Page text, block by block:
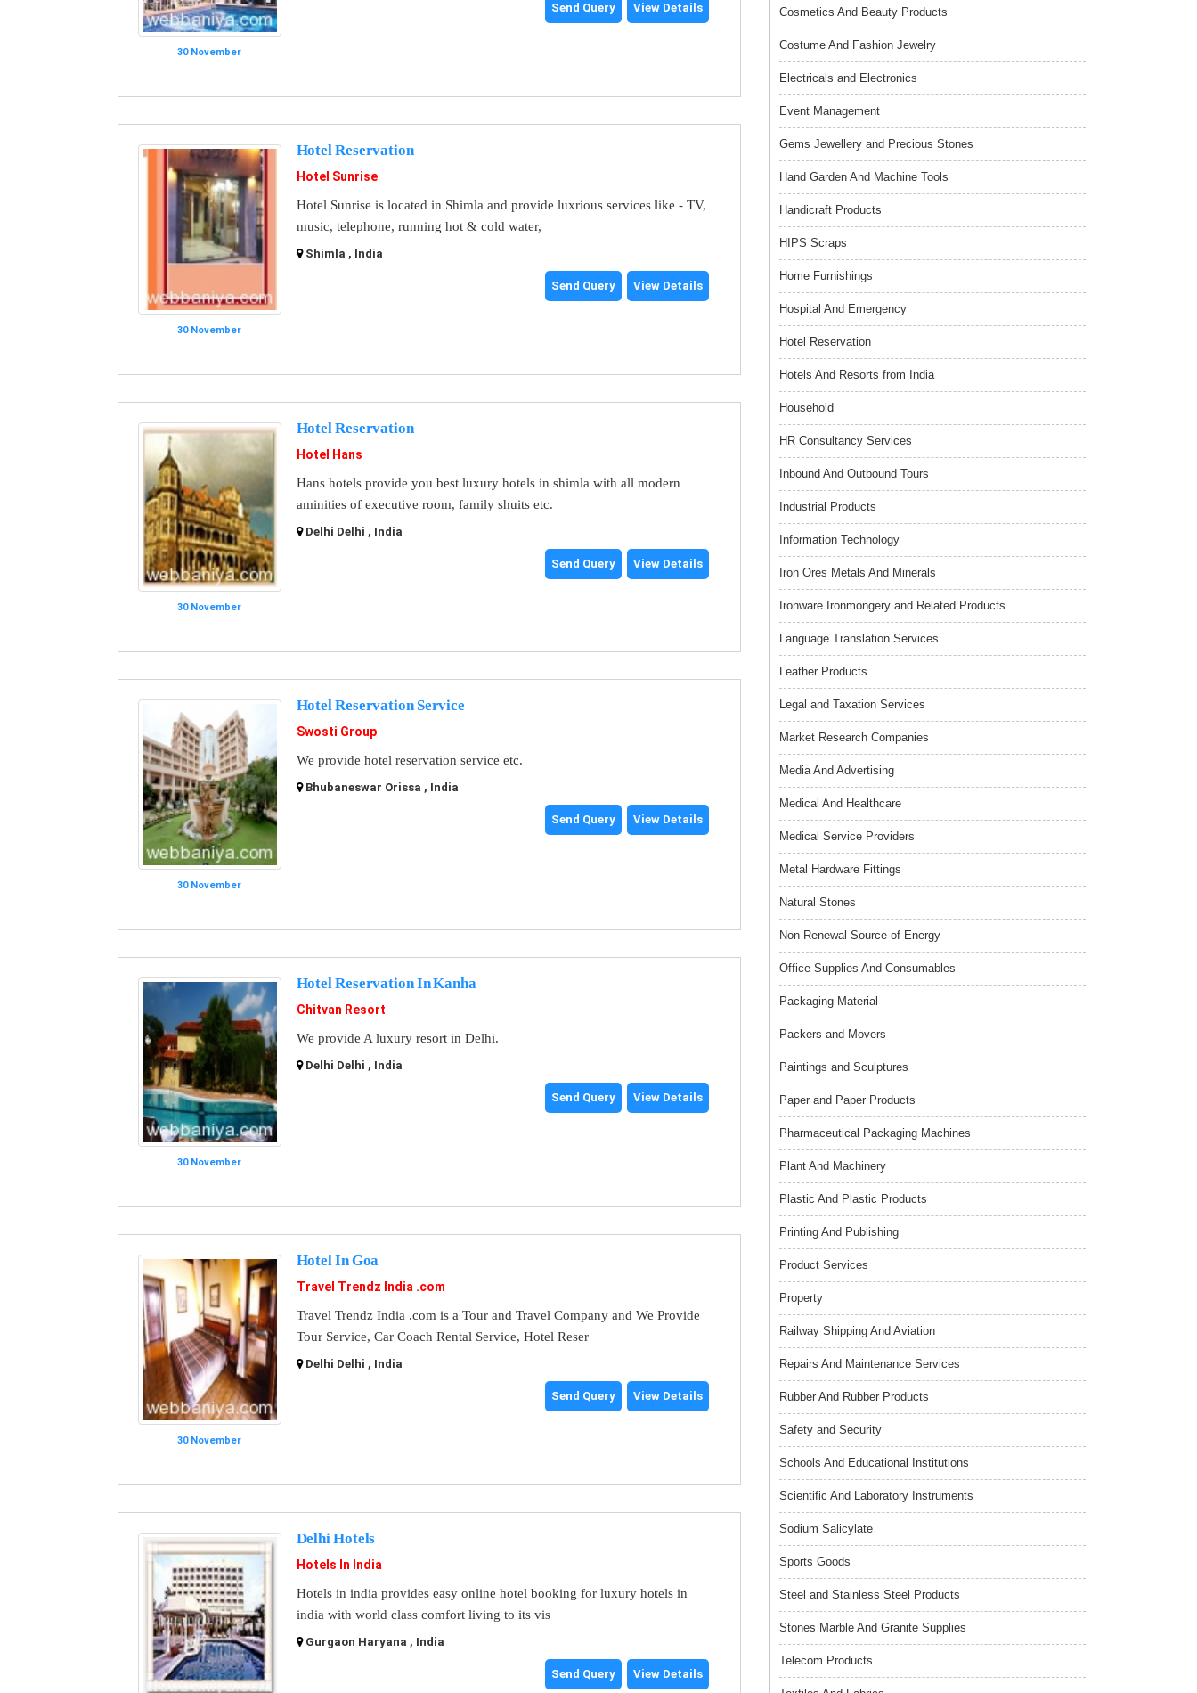
30 November
Send Query View Details
30 November
Hotel Reservation
Hotel Sunrise
Hotel Sunrise is located in Shimla and provide luxrious services like - TV,
music, telephone, running hot & cold water,
Shimla , India
Send Query View Details
30 November
Hotel Reservation
Hotel Hans
Hans hotels provide you best luxury hotels in shimla with all modern
aminities of executive room, family shuits etc.
Delhi Delhi , India
Send Query View Details
30 November
Hotel Reservation Service
Swosti Group
We provide hotel reservation service etc.
Bhubaneswar Orissa , India
Send Query View Details
30 November
Hotel Reservation In Kanha
Chitvan Resort
We provide A luxury resort in Delhi.
Delhi Delhi , India
Send Query View Details
30 November
Hotel In Goa
Travel Trendz India .com
Travel Trendz India .com is a Tour and Travel Company and We Provide
Tour Service, Car Coach Rental Service, Hotel Reser
Delhi Delhi , India
Send Query View Details
Delhi Hotels
Hotels In India
Hotels in india provides easy online hotel booking for luxury hotels in
india with world class comfort living to its vis
Gurgaon Haryana , India
Send Query View Details
Cosmetics And Beauty Products
Costume And Fashion Jewelry
Electricals and Electronics
Event Management
Gems Jewellery and Precious Stones
Hand Garden And Machine Tools
Handicraft Products
HIPS Scraps
Home Furnishings
Hospital And Emergency
Hotel Reservation
Hotels And Resorts from India
Household
HR Consultancy Services
Inbound And Outbound Tours
Industrial Products
Information Technology
Iron Ores Metals And Minerals
Ironware Ironmongery and Related Products
Language Translation Services
Leather Products
Legal and Taxation Services
Market Research Companies
Media And Advertising
Medical And Healthcare
Medical Service Providers
Metal Hardware Fittings
Natural Stones
Non Renewal Source of Energy
Office Supplies And Consumables
Packaging Material
Packers and Movers
Paintings and Sculptures
Paper and Paper Products
Pharmaceutical Packaging Machines
Plant And Machinery
Plastic And Plastic Products
Printing And Publishing
Product Services
Property
Railway Shipping And Aviation
Repairs And Maintenance Services
Rubber And Rubber Products
Safety and Security
Schools And Educational Institutions
Scientific And Laboratory Instruments
Sodium Salicylate
Sports Goods
Steel and Stainless Steel Products
Stones Marble And Granite Supplies
Telecom Products